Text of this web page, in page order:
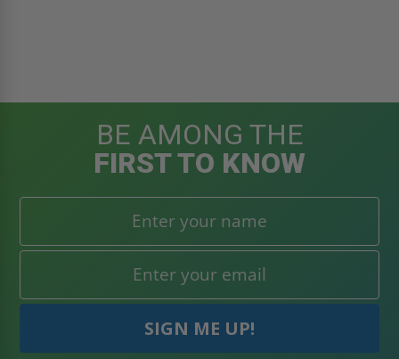
BE AMONG THE
FIRST TO KNOW